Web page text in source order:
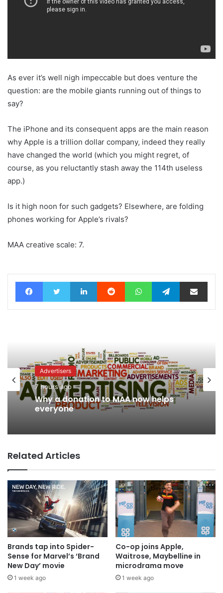
As ever it’s well nigh impeccable but does venture the
question: are the mobile giants running out of things to
say?
The iPhone and its consequent apps are the main reason
why Apple is a trillion dollar company, indeed they really
have changed the world (which you might regret, of
course, as you reluctantly stash away the 114th useless
app.)
Is it high noon for such gadgets? Elsewhere, are folding
phones working for Apple’s rivals?
MAA creative scale: 7.
FacebookTwitter LinkedIn Reddit WhatsAppTelegramShare via Email
Advertisers
7 hours ago
Why a donation to MAA now helps
everyone
Related Articles
Brands tap into Spider-
Sense for Marvel’s ‘Brand
New Day’ movie
1 week ago
Co-op joins Apple,
Waitrose, Maybelline in
microdrama move
1 week ago